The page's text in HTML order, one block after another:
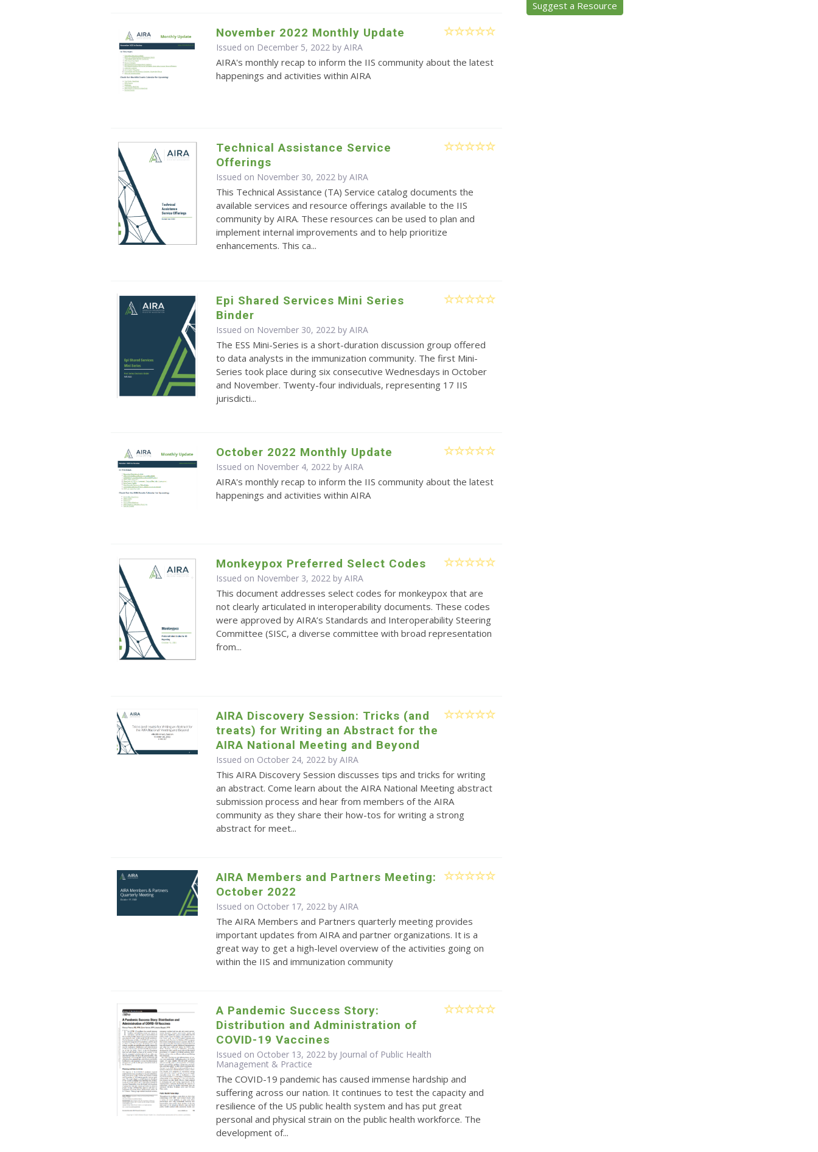
November 2022 Monthly Update
Issued on December 5, 2022 byAIRA
AIRA's monthly recap to inform the IIS community about the latest
happenings and activities within AIRA
Technical Assistance Service
Offerings
Issued on November 30, 2022 byAIRA
This Technical Assistance (TA) Service catalog documents the
available services and resource offerings available to the IIS
community by AIRA. These resources can be used to plan and
implement internal improvements and to help prioritize
enhancements. This ca...
Epi Shared Services Mini Series
Binder
Issued on November 30, 2022 byAIRA
The ESS Mini-Series is a short-duration discussion group offered
to data analysts in the immunization community. The first Mini-
Series took place during six consecutive Wednesdays in October
and November. Twenty-four individuals, representing 17 IIS
jurisdicti...
October 2022 Monthly Update
Issued on November 4, 2022 byAIRA
AIRA's monthly recap to inform the IIS community about the latest
happenings and activities within AIRA
Monkeypox Preferred Select Codes
Issued on November 3, 2022 byAIRA
This document addresses select codes for monkeypox that are
not clearly articulated in interoperability documents. These codes
were approved by AIRA’s Standards and Interoperability Steering
Committee (SISC, a diverse committee with broad representation
from...
AIRA Discovery Session: Tricks (and
treats) for Writing an Abstract for the
AIRA National Meeting and Beyond
Issued on October 24, 2022 byAIRA
This AIRA Discovery Session discusses tips and tricks for writing
an abstract. Come learn about the AIRA National Meeting abstract
submission process and hear from members of the AIRA
community as they share their how-tos for writing a strong
abstract for meet...
AIRA Members and Partners Meeting:
October 2022
Issued on October 17, 2022 byAIRA
The AIRA Members and Partners quarterly meeting provides
important updates from AIRA and partner organizations. It is a
great way to get a high-level overview of the activities going on
within the IIS and immunization community
A Pandemic Success Story:
Distribution and Administration of
COVID-19 Vaccines
Issued on October 13, 2022 by Journal of Public Health
Management & Practice
The COVID-19 pandemic has caused immense hardship and
suffering across our nation. It continues to test the capacity and
resilience of the US public health system and has put great
personal and physical strain on the public health workforce. The
development of...
Suggest a Resource